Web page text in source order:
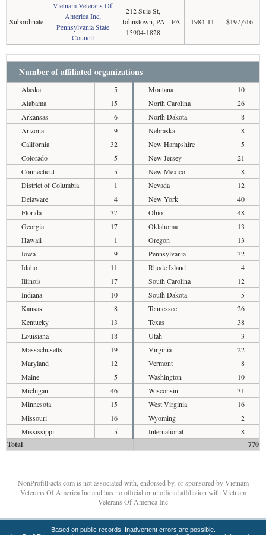
Subordinate
Vietnam Veterans Of
America Inc,
Pennsylvania State
Council
212 Suie St,
Johnstown, PA
15904-1828
PA 1984-11 $197,616
Number of affiliated organizations
Alaska
5
Alabama
15
Arkansas
6
Arizona
9
California
32
Colorado
5
Connecticut
5
District of Columbia
1
Delaware
4
Florida
37
Georgia
17
Hawaii
1
Iowa
9
Idaho
11
Illinois
17
Indiana
10
Kansas
8
Kentucky
13
Louisiana
18
Massachusetts
19
Maryland
12
Maine
5
Michigan
46
Minnesota
15
Missouri
16
Mississippi
5
Montana
10
North Carolina
26
North Dakota
8
Nebraska
8
New Hampshire
5
New Jersey
21
New Mexico
8
Nevada
12
New York
40
Ohio
48
Oklahoma
13
Oregon
13
Pennsylvania
32
Rhode Island
4
South Carolina
12
South Dakota
5
Tennessee
26
Texas
38
Utah
3
Virginia
22
Vermont
8
Washington
10
Wisconsin
31
West Virginia
16
Wyoming
2
International
8
Total 770
NonProfitFacts.com is not associated with, endorsed by, or sponsored by Vietnam
Veterans Of America Inc and has no official or unofficial affiliation with Vietnam
Veterans Of America Inc
Based on public records. Inadvertent errors are possible.